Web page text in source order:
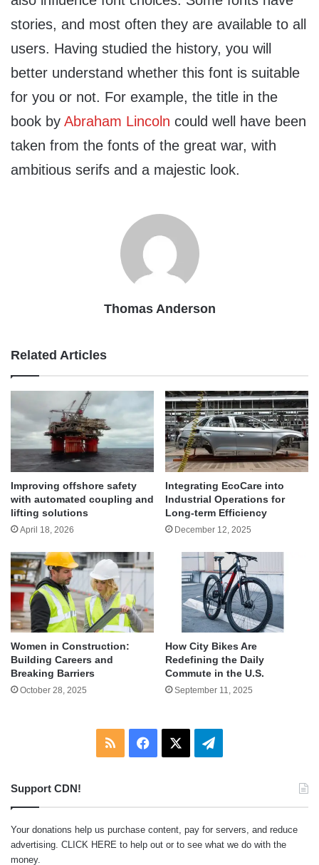
stories, and most often they are available to all
users. Having studied the history, you will
better understand whether this font is suitable
for you or not. For example, the title in the
book by Abraham Lincoln could well have been
taken from the fonts of the great war, with
ambitious serifs and a majestic look.
Thomas Anderson
Related Articles
Improving offshore safety
with automated coupling and
lifting solutions
April 18, 2026
Integrating EcoCare into
Industrial Operations for
Long-term Efficiency
December 12, 2025
Women in Construction:
Building Careers and
Breaking Barriers
October 28, 2025
How City Bikes Are
Redefining the Daily
Commute in the U.S.
September 11, 2025
RSS Facebook Telegram
Support CDN!
Your donations help us purchase content, pay for servers, and reduce
advertising. CLICK HERE to help out or to see what we do with the
money.